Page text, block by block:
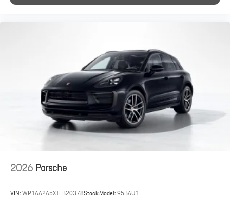
2026Porsche
VIN:WP1AA2A5XTLB20378Stock:Model:95BAU1